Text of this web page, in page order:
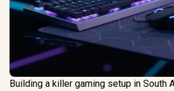
Building a killer gaming setup in South